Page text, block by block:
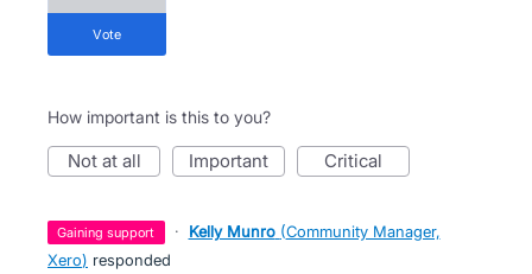
vote
How important is this to you?
not at all important critical
gaining support · Kelly Munro (Community Manager,
Xero) responded